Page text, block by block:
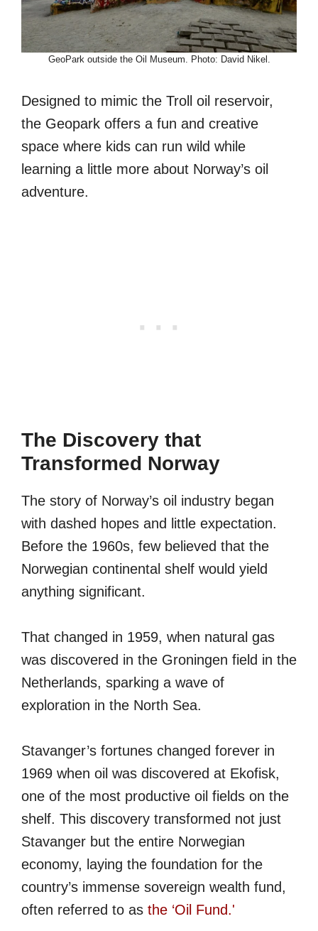
GeoPark outside the Oil Museum. Photo: David Nikel.
Designed to mimic the Troll oil reservoir,
the Geopark offers a fun and creative
space where kids can run wild while
learning a little more about Norway’s oil
adventure.
The Discovery that
Transformed Norway
The story of Norway’s oil industry began
with dashed hopes and little expectation.
Before the 1960s, few believed that the
Norwegian continental shelf would yield
anything significant.
That changed in 1959, when natural gas
was discovered in the Groningen field in the
Netherlands, sparking a wave of
exploration in the North Sea.
Stavanger’s fortunes changed forever in
1969 when oil was discovered at Ekofisk,
one of the most productive oil fields on the
shelf. This discovery transformed not just
Stavanger but the entire Norwegian
economy, laying the foundation for the
country’s immense sovereign wealth fund,
often referred to as the ‘Oil Fund.'